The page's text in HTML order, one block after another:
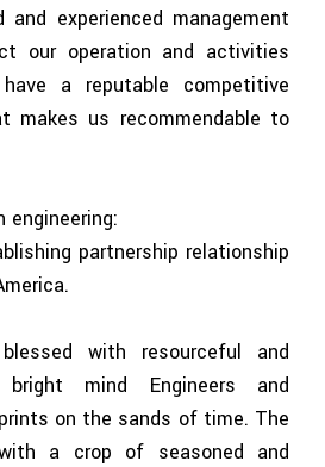
experienced management
our operation and activities
a reputable competitive
makes us recommendable to
engineering:
partnership relationship
with resourceful and
mind Engineers and
on the sands of time. The
a crop of seasoned and